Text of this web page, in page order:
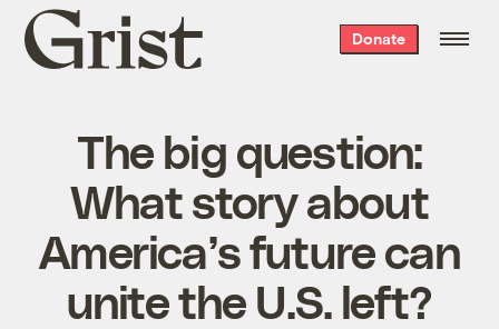
Grist
home
Donate
The big question:
What story about
America’s future can
unite the U.S. left?